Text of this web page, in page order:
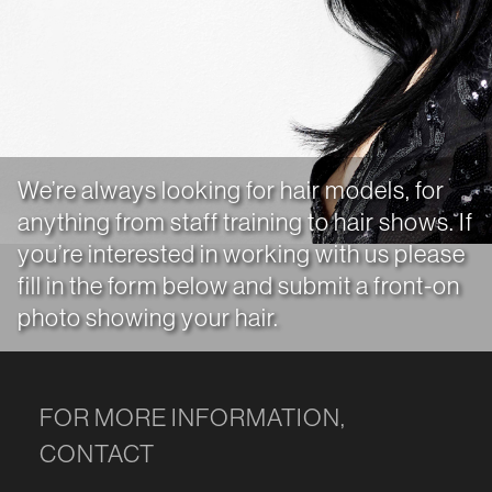
We’re always looking for hair models, for
anything from staff training to hair shows. If
you’re interested in working with us please
fill in the form below and submit a front-on
photo showing your hair.
FOR MORE INFORMATION,
CONTACT